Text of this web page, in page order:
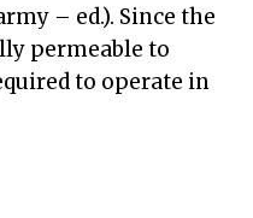
– ed.). Since the
permeable to
to operate in